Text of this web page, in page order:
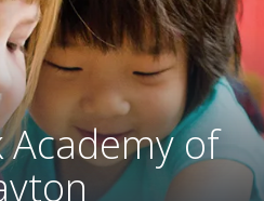
Academy of